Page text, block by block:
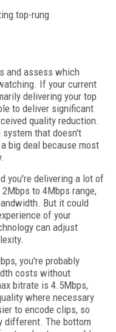
top-rung
and assess which
If your current
delivering your top
to deliver significant
quality reduction.
that doesn't
big deal because most
you're delivering a lot of
to 4Mbps range,
But it could
of your
can adjust
you're probably
costs without
bitrate is 4.5Mbps,
where necessary
to encode clips, so
different. The bottom